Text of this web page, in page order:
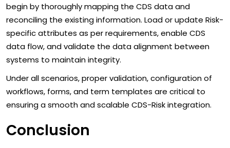
begin by thoroughly mapping the CDS data and
reconciling the existing information. Load or update Risk-
specific attributes as per requirements, enable CDS
data flow, and validate the data alignment between
systems to maintain integrity.
Under all scenarios, proper validation, configuration of
workflows, forms, and term templates are critical to
ensuring a smooth and scalable CDS-Risk integration.
Conclusion